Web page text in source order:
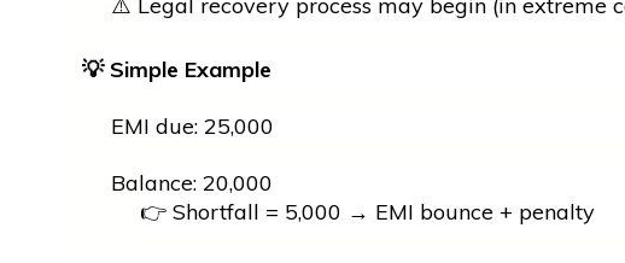
💡Simple Example
EMI due: ₹25,000
Balance: ₹20,000
👉 Shortfall = ₹5,000 → EMI bounce + penalty